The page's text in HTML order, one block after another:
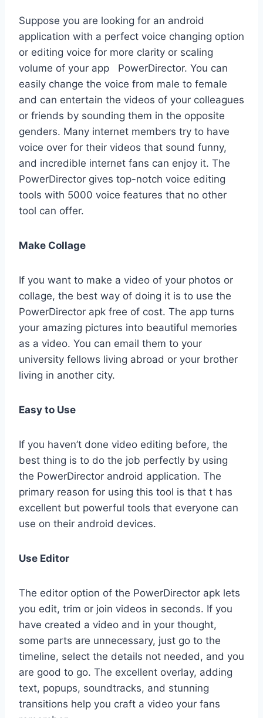
Suppose you are looking for an android
application with a perfect voice changing option
or editing voice for more clarity or scaling
volume of your app PowerDirector. You can
easily change the voice from male to female
and can entertain the videos of your colleagues
or friends by sounding them in the opposite
genders. Many internet members try to have
voice over for their videos that sound funny,
and incredible internet fans can enjoy it. The
PowerDirector gives top-notch voice editing
tools with 5000 voice features that no other
tool can offer.
Make Collage
If you want to make a video of your photos or
collage, the best way of doing it is to use the
PowerDirector apk free of cost. The app turns
your amazing pictures into beautiful memories
as a video. You can email them to your
university fellows living abroad or your brother
living in another city.
Easy to Use
If you haven’t done video editing before, the
best thing is to do the job perfectly by using
the PowerDirector android application. The
primary reason for using this tool is that t has
excellent but powerful tools that everyone can
use on their android devices.
Use Editor
The editor option of the PowerDirector apk lets
you edit, trim or join videos in seconds. If you
have created a video and in your thought,
some parts are unnecessary, just go to the
timeline, select the details not needed, and you
are good to go. The excellent overlay, adding
text, popups, soundtracks, and stunning
transitions help you craft a video your fans